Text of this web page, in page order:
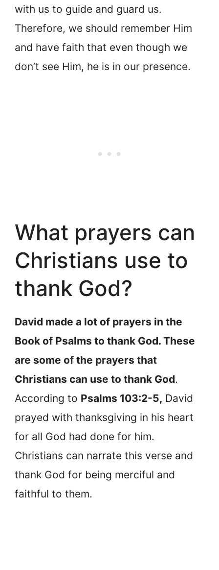
with us to guide and guard us.
Therefore, we should remember Him
and have faith that even though we
don’t see Him, he is in our presence.
What prayers can
Christians use to
thank God?
David made a lot of prayers in the
Book of Psalms to thank God. These
are some of the prayers that
Christians can use to thank God.
According to Psalms 103:2-5, David
prayed with thanksgiving in his heart
for all God had done for him.
Christians can narrate this verse and
thank God for being merciful and
faithful to them.